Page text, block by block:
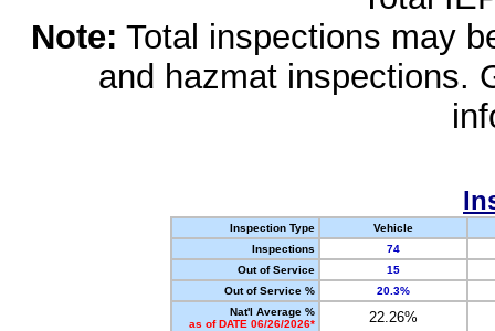
Note: Total inspections may
and hazmat inspections.
Inspection Type
Vehicle
Inspections
74
Out of Service
15
Out of Service %
20.3%
Nat'l Average %
as of DATE 06/26/2026*
22.26%